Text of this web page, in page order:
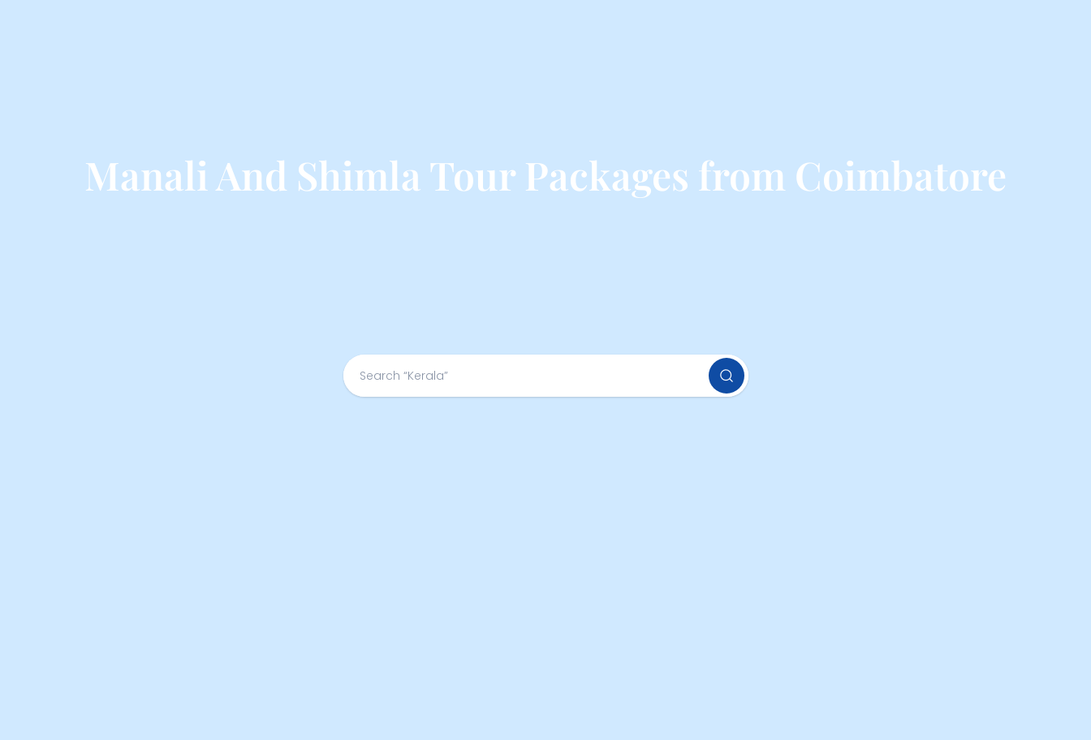
Manali And Shimla Tour Packages from Coimbatore